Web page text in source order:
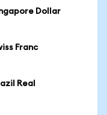
Dollar
Franc
Real